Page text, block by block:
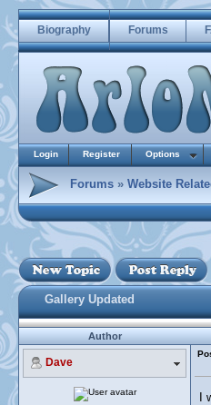
Biography Forums
Login Register Options
Forums » Website
Gallery Updated
Author
Dave